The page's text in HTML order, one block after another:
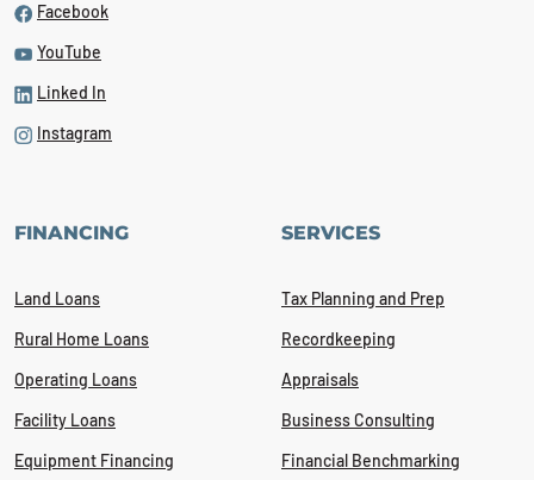
Facebook
YouTube
Linked In
Instagram
FINANCING
Land Loans
Rural Home Loans
Operating Loans
Facility Loans
Equipment Financing
SERVICES
Tax Planning and Prep
Recordkeeping
Appraisals
Business Consulting
Financial Benchmarking